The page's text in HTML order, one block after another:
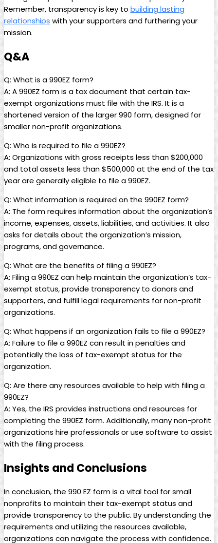
Remember, transparency is key to building lasting
relationships with your supporters and furthering your
mission.
Q&A
Q: What is a 990EZ form?
A: A 990EZ form is a tax document that certain tax-
exempt organizations must file with the IRS. It is a
shortened version of the larger 990 form, designed for
smaller non-profit organizations.
Q: Who is required to file a 990EZ?
A: Organizations with gross receipts less than $200,000
and total assets less than $500,000 at the end of the tax
year are generally eligible to file a 990EZ.
Q: What information is required on the 990EZ form?
A: The form requires information about the organization’s
income, expenses, assets, liabilities, and activities. It also
asks for details about the organization’s mission,
programs, and governance.
Q: What are the benefits of filing a 990EZ?
A: Filing a 990EZ can help maintain the organization’s tax-
exempt status, provide transparency to donors and
supporters, and fulfill legal requirements for non-profit
organizations.
Q: What happens if an organization fails to file a 990EZ?
A: Failure to file a 990EZ can result in penalties and
potentially the loss of tax-exempt status for the
organization.
Q: Are there any resources available to help with filing a
990EZ?
A: Yes, the IRS provides instructions and resources for
completing the 990EZ form. Additionally, many non-profit
organizations hire professionals or use software to assist
with the filing process.
Insights and Conclusions
In conclusion, the 990 EZ form is a vital tool for small
nonprofits to maintain their tax-exempt status and
provide transparency to the public. By understanding the
requirements and utilizing the resources available,
organizations can navigate the process with confidence.